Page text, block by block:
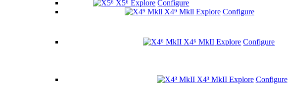
X5⁶ Explore Configure
X4⁹ Mkll Explore Configure
X4⁶ MkII Explore Configure
X4³ MkII Explore Configure